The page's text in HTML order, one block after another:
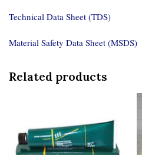
Technical Data Sheet (TDS)
Material Safety Data Sheet (MSDS)
Related products